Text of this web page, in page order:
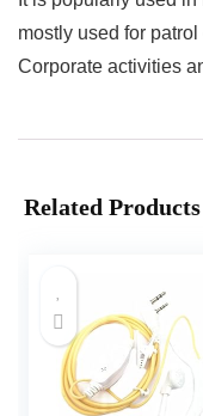
mostly used for
Corporate activities
Related Products